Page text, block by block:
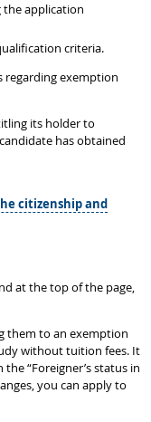
application
criteria.
regarding exemption
its holder to
has obtained
citizenship and
at the top of the page,
them to an exemption
without tuition fees. It
“Foreigner’s status in
you can apply to